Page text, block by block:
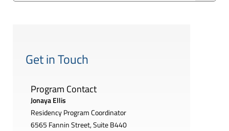
Get in Touch
Program Contact
Jonaya Ellis
Residency Program Coordinator
6565 Fannin Street, Suite B440